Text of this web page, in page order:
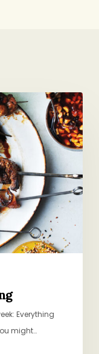
Everything
might…